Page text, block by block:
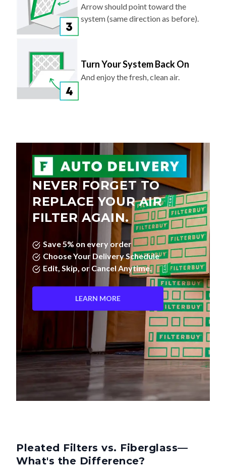
Arrow should point toward the
system (same direction as before).
Turn Your System Back On
And enjoy the fresh, clean air.
NEVER FORGET TO
REPLACE YOUR AIR
FILTER AGAIN.
Save 5% on every order
Choose Your Delivery Schedule
Edit, Skip, or Cancel Anytime.
LEARN MORE
Pleated Filters vs. Fiberglass—
What's the Difference?